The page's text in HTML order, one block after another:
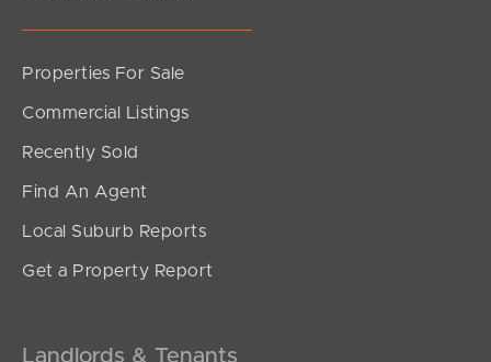
Properties For Sale
Commercial Listings
Recently Sold
Find An Agent
Local Suburb Reports
Get a Property Report
Landlords & Tenants